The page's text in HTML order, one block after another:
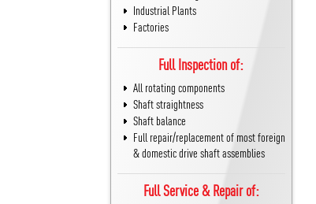
Industrial Plants
Factories
Full Inspection of:
All rotating components
Shaft straightness
Shaft balance
Full repair/replacement of most foreign
& domestic drive shaft assemblies
Full Service & Repair of: